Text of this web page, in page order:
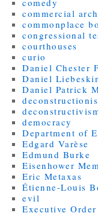
commercial
commonplace
congressional
courthouses
curio
Daniel Chester
Daniel
Daniel Patrick
democracy
Department of
Edgard Varèse
Edmund Burke
Eisenhower
Eric Metaxas
Étienne-Louis
evil
Executive